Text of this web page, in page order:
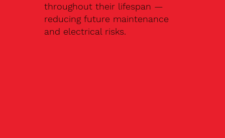
throughout their lifespan —
reducing future maintenance
and electrical risks.